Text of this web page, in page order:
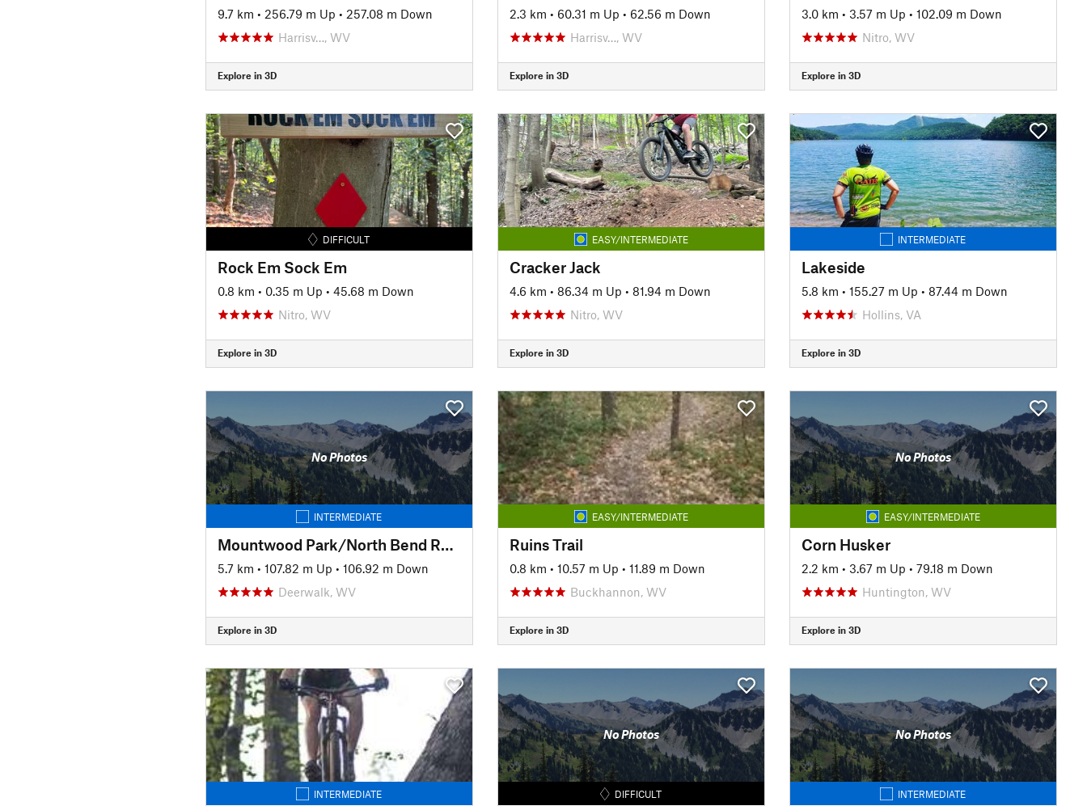
9.7 km • 256.79 m Up • 257.08 m Down
Harrisv…, WV
Explore in 3D
2.3 km • 60.31 m Up • 62.56 m Down
Harrisv…, WV
Explore in 3D
3.0 km • 3.57 m Up • 102.09 m Down
Nitro, WV
Explore in 3D
DIFFICULT
Rock Em Sock Em
0.8 km • 0.35 m Up • 45.68 m Down
Nitro, WV
Explore in 3D
EASY/INTERMEDIATE
Cracker Jack
4.6 km • 86.34 m Up • 81.94 m Down
Nitro, WV
Explore in 3D
INTERMEDIATE
Lakeside
5.8 km • 155.27 m Up • 87.44 m Down
Hollins, VA
Explore in 3D
No Photos
INTERMEDIATE
Mountwood Park/North Bend Rail Trail Connector to Eaton's Run
5.7 km • 107.82 m Up • 106.92 m Down
Deerwalk, WV
Explore in 3D
EASY/INTERMEDIATE
Ruins Trail
0.8 km • 10.57 m Up • 11.89 m Down
Buckhannon, WV
Explore in 3D
No Photos
EASY/INTERMEDIATE
Corn Husker
2.2 km • 3.67 m Up • 79.18 m Down
Huntington, WV
Explore in 3D
INTERMEDIATE
No Photos
DIFFICULT
No Photos
INTERMEDIATE